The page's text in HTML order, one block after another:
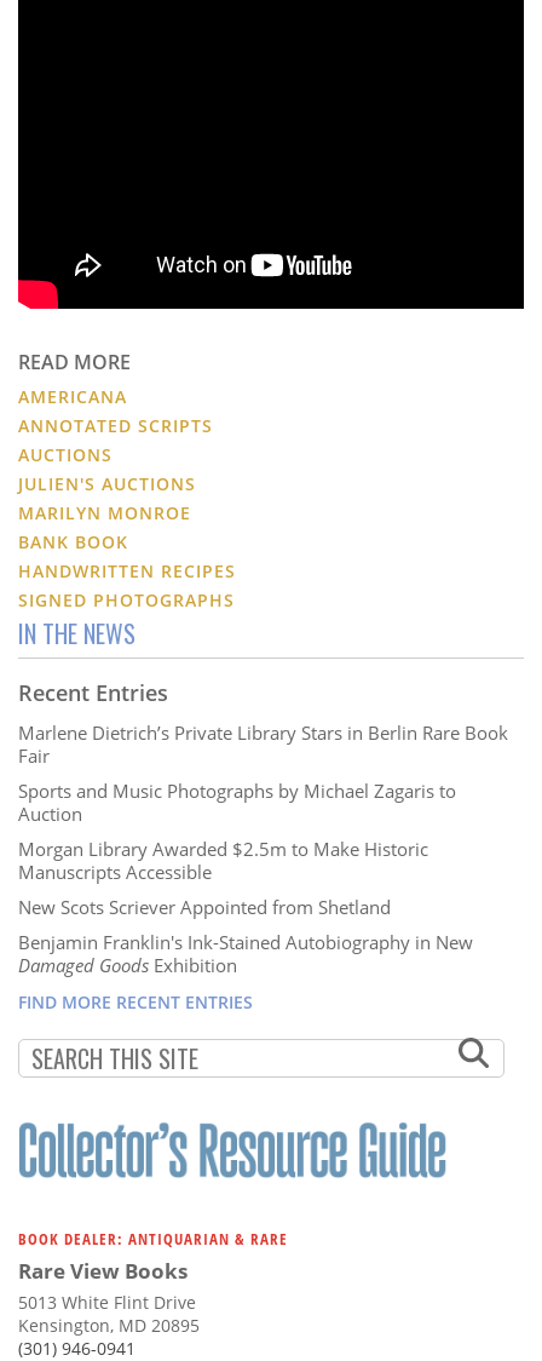
READ MORE
AMERICANA
ANNOTATED SCRIPTS
AUCTIONS
JULIEN'S AUCTIONS
MARILYN MONROE
BANK BOOK
HANDWRITTEN RECIPES
SIGNED PHOTOGRAPHS
IN THE NEWS
Recent Entries
Marlene Dietrich’s Private Library Stars in Berlin Rare Book
Fair
Sports and Music Photographs by Michael Zagaris to
Auction
Morgan Library Awarded $2.5m to Make Historic
Manuscripts Accessible
New Scots Scriever Appointed from Shetland
Benjamin Franklin's Ink-Stained Autobiography in New
Damaged Goods Exhibition
FIND MORE RECENT ENTRIES
BOOK DEALER: ANTIQUARIAN & RARE
Rare View Books
5013 White Flint Drive
Kensington, MD 20895
(301) 946-0941